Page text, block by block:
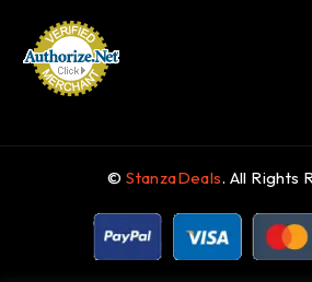
©StanzaDeals. All Rights